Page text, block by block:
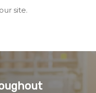
site.